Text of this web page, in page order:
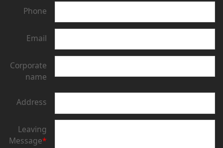
Phone
Email
Corporate
name
Address
Leaving
Message*